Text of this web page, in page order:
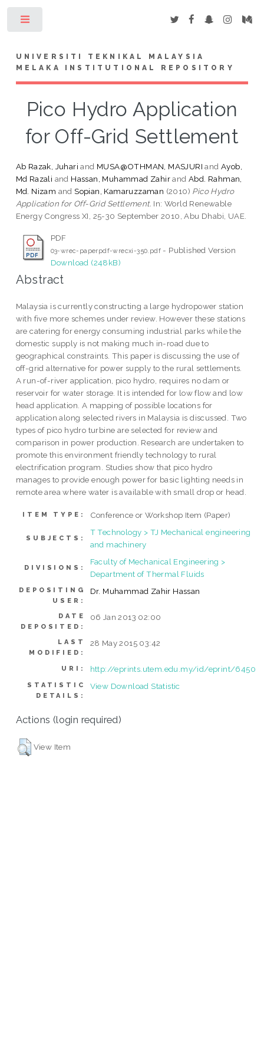
UNIVERSITI TEKNIKAL MALAYSIA
MELAKA INSTITUTIONAL REPOSITORY
Pico Hydro Application
for Off-Grid Settlement
Ab Razak, Juhari and MUSA@OTHMAN, MASJURI andAyob,
Md Razali and Hassan, Muhammad ZahirandAbd. Rahman,
Md. Nizam andSopian, Kamaruzzaman (2010) Pico Hydro
Application for Off-Grid Settlement. In: World Renewable
Energy Congress XI, 25-30 September 2010, Abu Dhabi, UAE.
PDF
03-wrec-paperpdf-wrecxi-350.pdf - Published Version
Download (248kB)
Abstract
Malaysia is currently constructing a large hydropower station
with five more schemes under review. However these stations
are catering for energy consuming industrial parks while the
domestic supply is not making much in-road due to
geographical constraints. This paper is discussing the use of
off-grid alternative for power supply to the rural settlements.
A run-of-river application, pico hydro, requires no dam or
reservoir for water storage. It is intended for low flow and low
head application. A mapping of possible locations for
application along selected rivers in Malaysia is discussed. Two
types of pico hydro turbine are selected for review and
comparison in power production. Research are undertaken to
promote this environment friendly technology to rural
electrification program. Studies show that pico hydro
manages to provide enough power for basic lighting needs in
remote area where water is available with small drop or head.
ITEM TYPE: Conference or Workshop Item (Paper)
SUBJECTS:
T Technology > TJ Mechanical engineering
and machinery
DIVISIONS:
Faculty of Mechanical Engineering >
Department of Thermal Fluids
DEPOSITING
USER:
Dr. Muhammad Zahir Hassan
DATE
DEPOSITED:
06 Jan 2013 02:00
LAST
MODIFIED:
28 May 2015 03:42
URI: http://eprints.utem.edu.my/id/eprint/6450
STATISTIC
DETAILS:
View Download Statistic
Actions (login required)
View Item